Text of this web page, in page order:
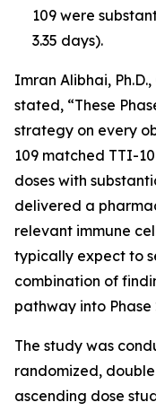
109 were
3.35 days).
Imran Alibhai,
stated, “These
strategy on every
109 matched TTI-
doses with
delivered a
relevant immune
typically expect to
combination of
pathway into Phase
The study was
randomized,
ascending dose